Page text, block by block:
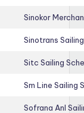
Sinokor
Sinotrans
Sitc Sailing
Sm Line Sailing
Sofrana Anl